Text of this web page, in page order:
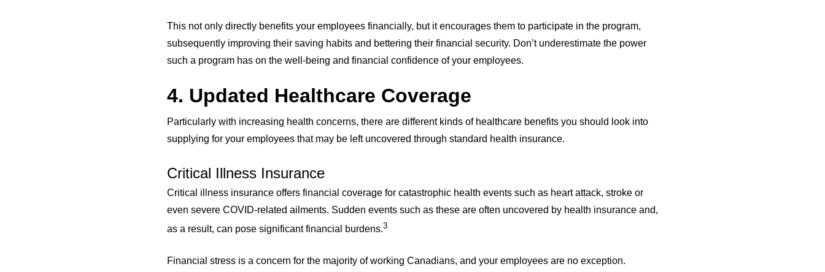
This not only directly benefits your employees financially, but it encourages them to participate in the program,
subsequently improving their saving habits and bettering their financial security. Don’t underestimate the power
such a program has on the well-being and financial confidence of your employees.
4. Updated Healthcare Coverage
Particularly with increasing health concerns, there are different kinds of healthcare benefits you should look into
supplying for your employees that may be left uncovered through standard health insurance.
Critical Illness Insurance
Critical illness insurance offers financial coverage for catastrophic health events such as heart attack, stroke or
even severe COVID-related ailments. Sudden events such as these are often uncovered by health insurance and,
as a result, can pose significant financial burdens.3
Financial stress is a concern for the majority of working Canadians, and your employees are no exception.